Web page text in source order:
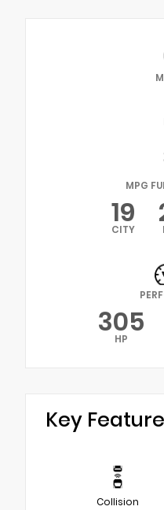
MPG
19
CITY
305
HP
Key
Collision